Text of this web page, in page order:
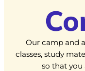
Our camp and
classes, study
so that you